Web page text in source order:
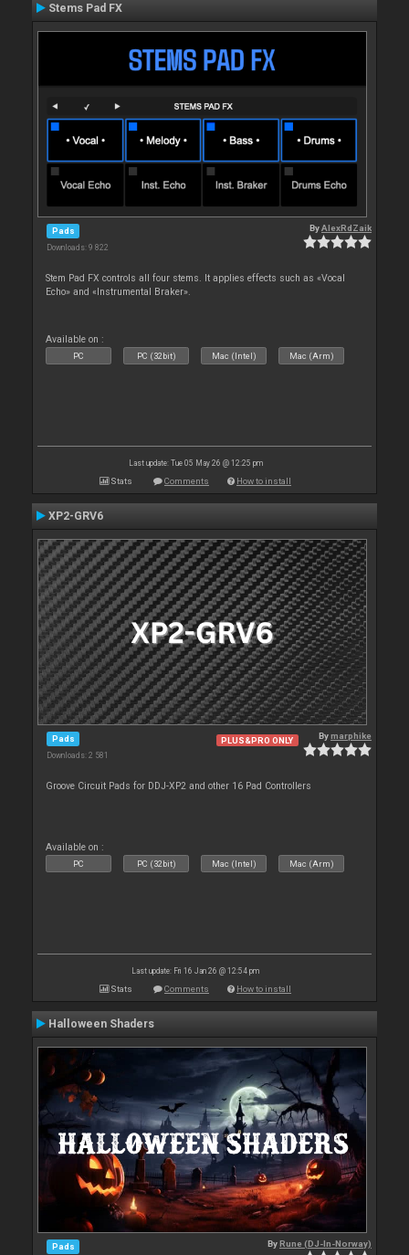
Stems Pad FX
Pads
Downloads: 9 822
ByAlexRdZaik
Stem Pad FX controls all four stems. It applies effects such as «Vocal
Echo» and «Instrumental Braker».
Available on :
PC PC (32bit) Mac (Intel) Mac (Arm)
Last update: Tue 05 May 26 @ 12:25 pm
Stats Comments How to install
XP2-GRV6
Pads
Downloads: 2 581
PLUS&PRO ONLY Bymarphike
Groove Circuit Pads for DDJ-XP2 and other 16 Pad Controllers
Available on :
PC PC (32bit) Mac (Intel) Mac (Arm)
Last update: Fri 16 Jan 26 @ 12:54 pm
Stats Comments How to install
Halloween Shaders
Pads ByRune (DJ-In-Norway)